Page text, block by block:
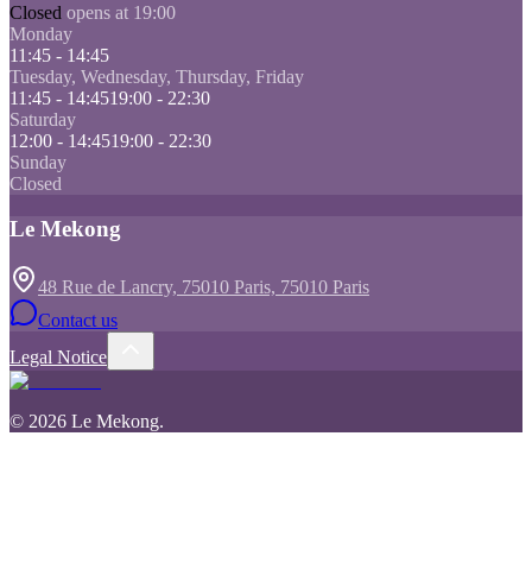
Closed opens at 19:00
Monday
11:45 - 14:45
Tuesday, Wednesday, Thursday, Friday
11:45 - 14:4519:00 - 22:30
Saturday
12:00 - 14:4519:00 - 22:30
Sunday
Closed
Le Mekong
48 Rue de Lancry, 75010 Paris, 75010 Paris
Contact us
Legal Notice
© 2026 Le Mekong.